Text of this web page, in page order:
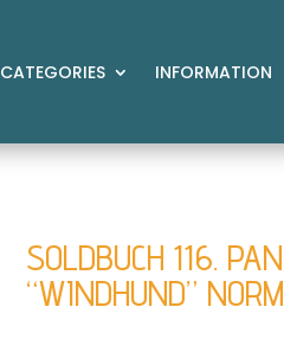
CATEGORIES INFORMATION
SOLDBUCH 116.
“WINDHUND”